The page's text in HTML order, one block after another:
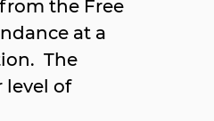
the Free
at a
The
level of